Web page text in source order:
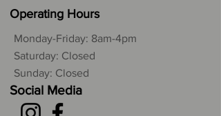
Operating Hours
Monday-Friday: 8am-4pm
Saturday: Closed
Sunday: Closed
Social Media